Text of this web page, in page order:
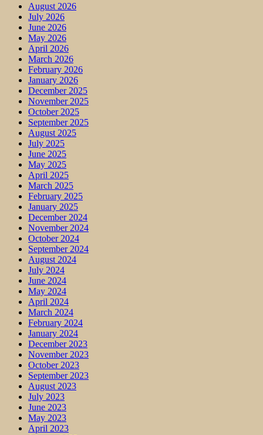
August 2026
July 2026
June 2026
May 2026
April 2026
March 2026
February 2026
January 2026
December 2025
November 2025
October 2025
September 2025
August 2025
July 2025
June 2025
May 2025
April 2025
March 2025
February 2025
January 2025
December 2024
November 2024
October 2024
September 2024
August 2024
July 2024
June 2024
May 2024
April 2024
March 2024
February 2024
January 2024
December 2023
November 2023
October 2023
September 2023
August 2023
July 2023
June 2023
May 2023
April 2023